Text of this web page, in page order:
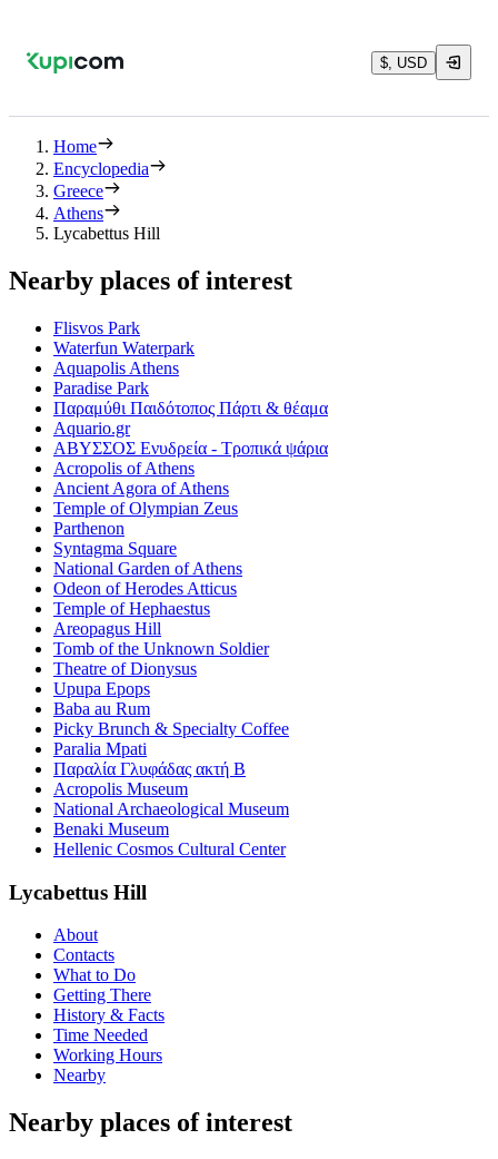
$, USD
Home
Encyclopedia
Greece
Athens
Lycabettus Hill
Nearby places of interest
Flisvos Park
Waterfun Waterpark
Aquapolis Athens
Paradise Park
Παραμύθι Παιδότοπος Πάρτι & θέαμα
Aquario.gr
ΑΒΥΣΣΟΣ Ενυδρεία - Τροπικά ψάρια
Acropolis of Athens
Ancient Agora of Athens
Temple of Olympian Zeus
Parthenon
Syntagma Square
National Garden of Athens
Odeon of Herodes Atticus
Temple of Hephaestus
Areopagus Hill
Tomb of the Unknown Soldier
Theatre of Dionysus
Upupa Epops
Baba au Rum
Picky Brunch & Specialty Coffee
Paralia Mpati
Παραλία Γλυφάδας ακτή Β
Acropolis Museum
National Archaeological Museum
Benaki Museum
Hellenic Cosmos Cultural Center
Lycabettus Hill
About
Contacts
What to Do
Getting There
History & Facts
Time Needed
Working Hours
Nearby
Nearby places of interest